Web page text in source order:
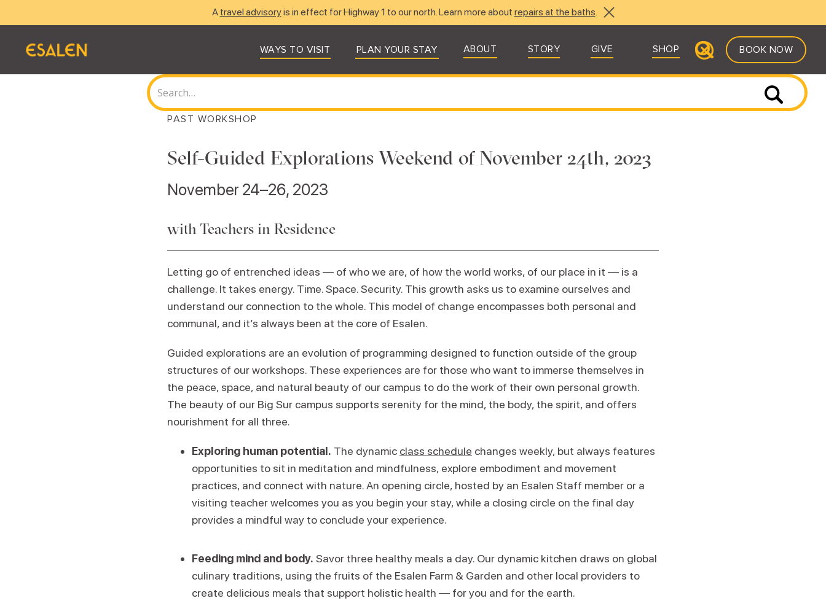
A travel advisoryis in effect for Highway 1 to our north. Learn more about repairs at the baths.
WAYS TO VISIT PLAN YOUR STAY ABOUT STORY GIVE SHOP BOOK NOW
PAST WORKSHOP
Self-Guided Explorations Weekend of November 24th, 2023
November 24–26, 2023
with Teachers in Residence
Letting go of entrenched ideas — of who we are, of how the world works, of our place in it — is a
challenge. It takes energy. Time. Space. Security. This growth asks us to examine ourselves and
understand our connection to the whole. This model of change encompasses both personal and
communal, and it’s always been at the core of Esalen.
Guided explorations are an evolution of programming designed to function outside of the group
structures of our workshops. These experiences are for those who want to immerse themselves in
the peace, space, and natural beauty of our campus to do the work of their own personal growth.
The beauty of our Big Sur campus supports serenity for the mind, the body, the spirit, and offers
nourishment for all three.
Exploring human potential. The dynamic class schedule changes weekly, but always features
opportunities to sit in meditation and mindfulness, explore embodiment and movement
practices, and connect with nature. An opening circle, hosted by an Esalen Staff member or a
visiting teacher welcomes you as you begin your stay, while a closing circle on the final day
provides a mindful way to conclude your experience.
Feeding mind and body. Savor three healthy meals a day. Our dynamic kitchen draws on global
culinary traditions, using the fruits of the Esalen Farm & Garden and other local providers to
create delicious meals that support holistic health — for you and for the earth.